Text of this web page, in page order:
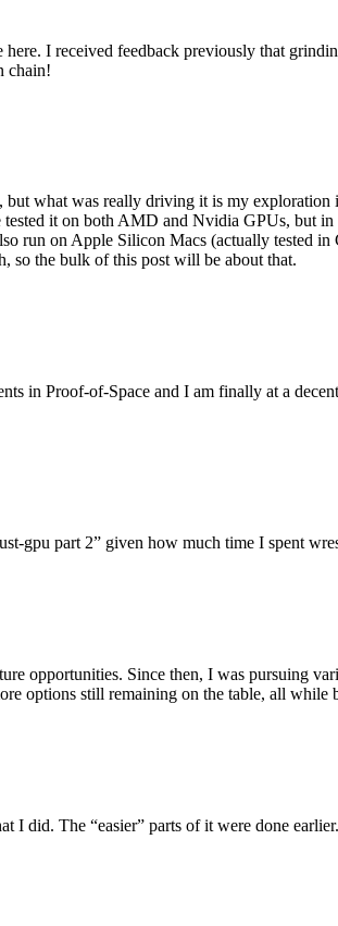
I received feedback previously that
chain!
but what was really driving it is my
it on both AMD and Nvidia GPUs,
run on Apple Silicon Macs (actually
so the bulk of this post will be about that.
in Proof-of-Space and I am finally at a
gpu part 2” given how much time I spent
opportunities. Since then, I was pursuing
options still remaining on the table, all
I did. The “easier” parts of it were done